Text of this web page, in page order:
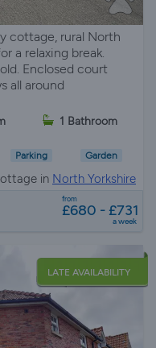
cottage, rural North
a relaxing break.
Enclosed court
all around
1 Bathroom
Parking Garden
in North Yorkshire
from
£680 - £731
a week
LATE AVAILABILITY